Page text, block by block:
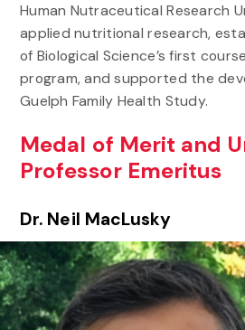
Human Nutraceutical Research
applied nutritional research,
of Biological Science’s first
program, and supported the
Guelph Family Health Study.
Medal of Merit and
Professor Emeritus
Dr. Neil MacLusky